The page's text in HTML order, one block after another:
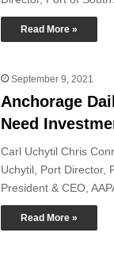
Read More »
September 9, 2021
Anchorage
Need
Carl Uchytil Chris
Uchytil, Port Director,
President & CEO,
Read More »